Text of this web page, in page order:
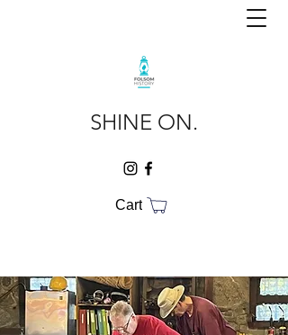
Cart
SHINE ON.